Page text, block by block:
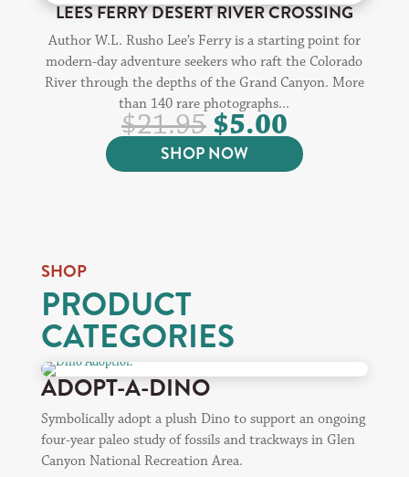
LEES FERRY DESERT RIVER CROSSING
Author W.L. Rusho Lee’s Ferry is a starting point for
modern-day adventure seekers who raft the Colorado
River through the depths of the Grand Canyon. More
than 140 rare photographs...
$21.95 ORIGINAL
PRICE
WAS:
$5.00
PRICE
IS:
SHOP NOW
SHOP
PRODUCT
CATEGORIES
ADOPT-A-DINO
Symbolically adopt a plush Dino to support an ongoing
four-year paleo study of fossils and trackways in Glen
Canyon National Recreation Area.